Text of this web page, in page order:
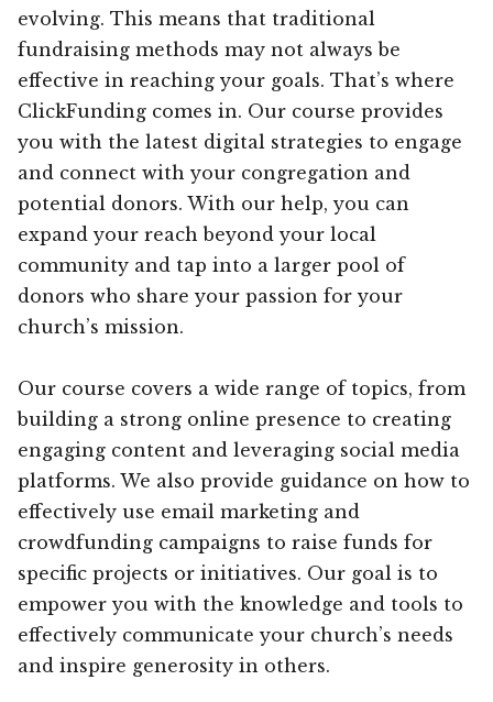
evolving. This means that traditional
fundraising methods may not always be
effective in reaching your goals. That’s where
ClickFunding comes in. Our course provides
you with the latest digital strategies to engage
and connect with your congregation and
potential donors. With our help, you can
expand your reach beyond your local
community and tap into a larger pool of
donors who share your passion for your
church’s mission.
Our course covers a wide range of topics, from
building a strong online presence to creating
engaging content and leveraging social media
platforms. We also provide guidance on how to
effectively use email marketing and
crowdfunding campaigns to raise funds for
specific projects or initiatives. Our goal is to
empower you with the knowledge and tools to
effectively communicate your church’s needs
and inspire generosity in others.